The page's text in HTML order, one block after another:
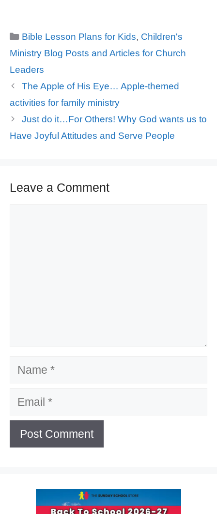
Categories
Bible Lesson Plans for Kids, Children's
Ministry Blog Posts and Articles for Church
Leaders
The Apple of His Eye… Apple-themed
activities for family ministry
Just do it…For Others! Why God wants us to
Have Joyful Attitudes and Serve People
Leave a Comment